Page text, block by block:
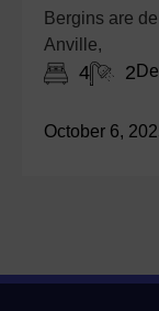
Bergins are
Anville,
4 2
October 6,